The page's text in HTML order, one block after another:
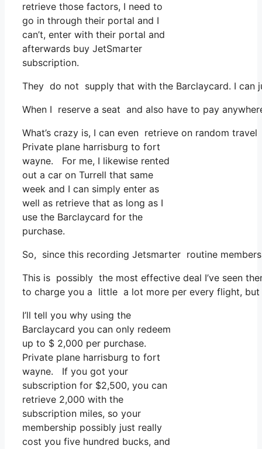
retrieve those factors, I need to
go in through their portal and I
can’t, enter with their portal and
afterwards buy JetSmarter
subscription.
They do not supply that with the Barclaycard. I
When I reserve a seat and also have to pay
What’s crazy is, I can even retrieve on random
Private plane harrisburg to fort
wayne. For me, I likewise rented
out a car on Turrell that same
week and I can simply enter as
well as retrieve that as long as I
use the Barclaycard for the
purchase.
So, since this recording Jetsmarter routine
This is possibly the most effective deal I’ve seen
to charge you a little a lot more per every flight,
I’ll tell you why using the
Barclaycard you can only redeem
up to $ 2,000 per purchase.
Private plane harrisburg to fort
wayne. If you got your
subscription for $2,500, you can
retrieve 2,000 with the
subscription miles, so your
membership possibly just really
cost you five hundred bucks, and